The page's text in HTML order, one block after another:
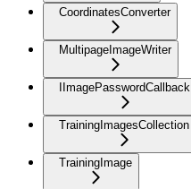
CoordinatesConverter
MultipageImageWriter
IImagePasswordCallback
TrainingImagesCollection
TrainingImage